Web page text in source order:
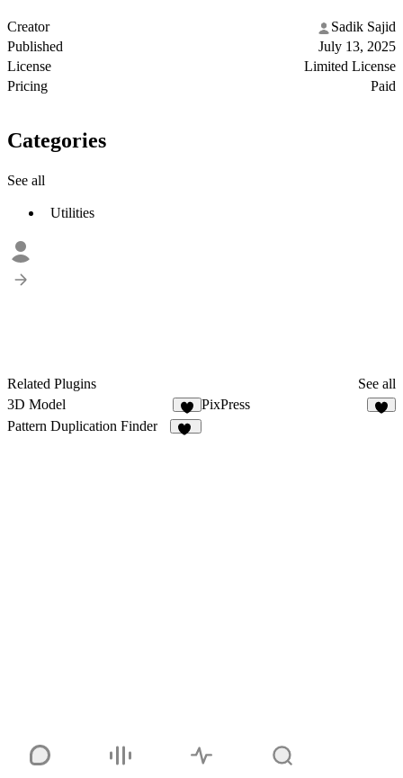
Creator
Sadik Sajid
Published
July 13, 2025
License
Limited License
Pricing
Paid
Categories
See all
Utilities
Related Plugins
See all
3D Model
2
PixPress
Pattern Duplication Finder